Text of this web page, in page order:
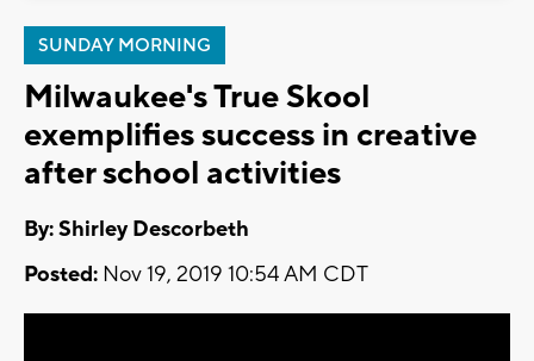
SUNDAY MORNING
Milwaukee's True Skool
exemplifies success in creative
after school activities
By: Shirley Descorbeth
Posted: Nov 19, 2019 10:54 AM CDT